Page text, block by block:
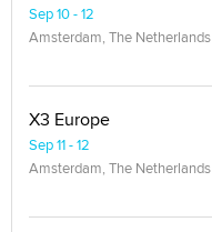
Sep 10 - 12
Amsterdam, The Netherlands
X3 Europe
Sep 11 - 12
Amsterdam, The Netherlands